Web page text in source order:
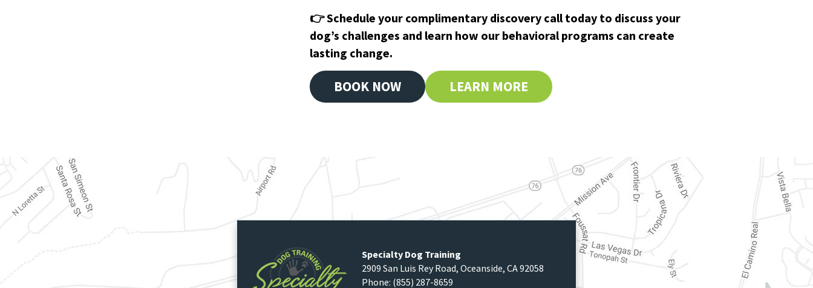
👉 Schedule your complimentary discovery call today to discuss your
dog’s challenges and learn how our behavioral programs can create
lasting change.
BOOK NOW LEARN MORE
Specialty Dog Training
2909 San Luis Rey Road, Oceanside, CA92058
Phone: (855) 287-8659